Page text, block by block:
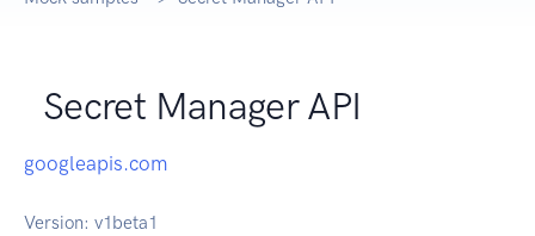
Secret Manager API
googleapis.com
Version: v1beta1